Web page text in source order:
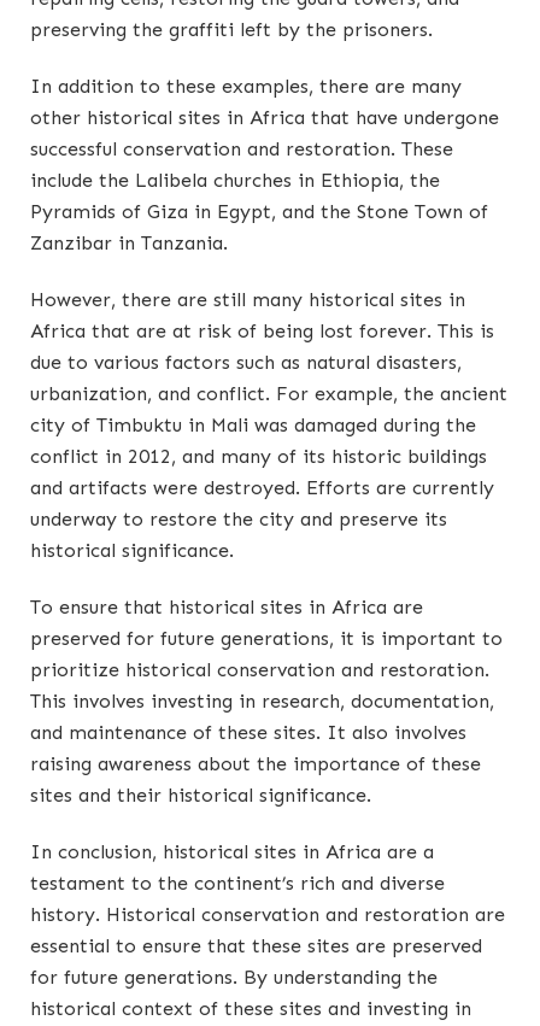
preserving the graffiti left by the prisoners.
In addition to these examples, there are many
other historical sites in Africa that have undergone
successful conservation and restoration. These
include the Lalibela churches in Ethiopia, the
Pyramids of Giza in Egypt, and the Stone Town of
Zanzibar in Tanzania.
However, there are still many historical sites in
Africa that are at risk of being lost forever. This is
due to various factors such as natural disasters,
urbanization, and conflict. For example, the ancient
city of Timbuktu in Mali was damaged during the
conflict in 2012, and many of its historic buildings
and artifacts were destroyed. Efforts are currently
underway to restore the city and preserve its
historical significance.
To ensure that historical sites in Africa are
preserved for future generations, it is important to
prioritize historical conservation and restoration.
This involves investing in research, documentation,
and maintenance of these sites. It also involves
raising awareness about the importance of these
sites and their historical significance.
In conclusion, historical sites in Africa are a
testament to the continent’s rich and diverse
history. Historical conservation and restoration are
essential to ensure that these sites are preserved
for future generations. By understanding the
historical context of these sites and investing in